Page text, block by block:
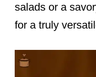
salads or a
for a truly